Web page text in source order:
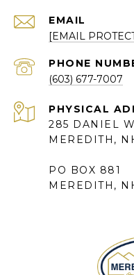
EMAIL
[EMAIL
PHONE
(603) 677-7007
285 DANIEL
MEREDITH,
PO BOX 881
MEREDITH,